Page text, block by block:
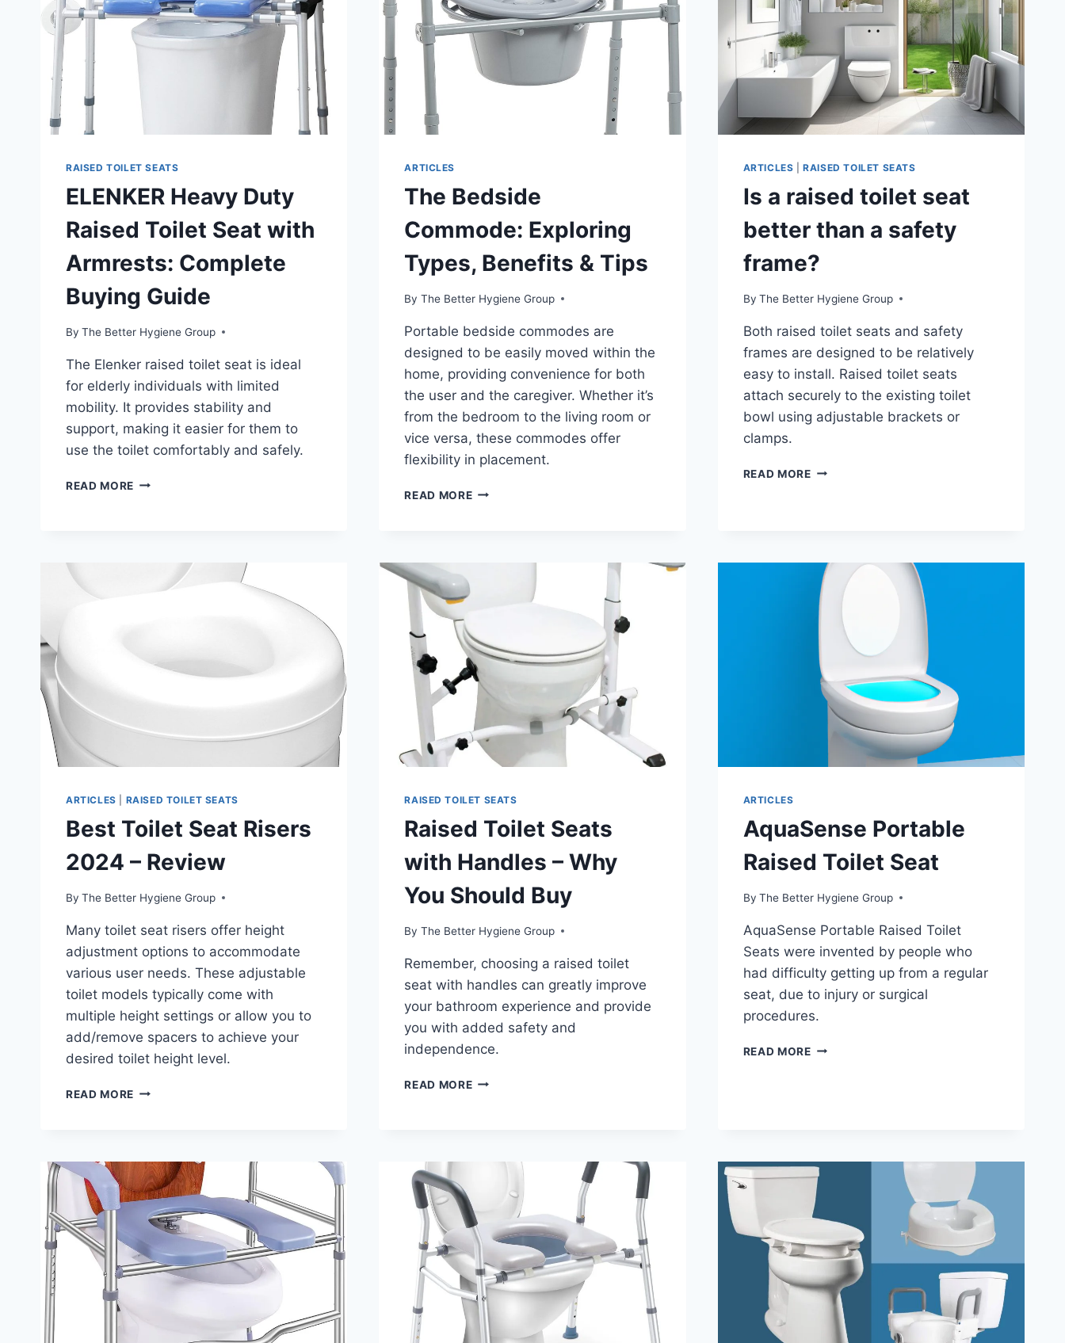
RAISED TOILET SEATS
ELENKER Heavy Duty
Raised Toilet Seat with
Armrests: Complete
Buying Guide
By The Better Hygiene Group
The Elenker raised toilet seat is ideal
for elderly individuals with limited
mobility. It provides stability and
support, making it easier for them to
use the toilet comfortably and safely.
READ MORE ELENKER
ARTICLES
The Bedside
Commode: Exploring
Types, Benefits & Tips
By The Better Hygiene Group
Portable bedside commodes are
designed to be easily moved within the
home, providing convenience for both
the user and the caregiver. Whether it’s
from the bedroom to the living room or
vice versa, these commodes offer
flexibility in placement.
READ MORETHE
ARTICLES |RAISED TOILET SEATS
Is a raised toilet seat
better than a safety
frame?
By The Better Hygiene Group
Both raised toilet seats and safety
frames are designed to be relatively
easy to install. Raised toilet seats
attach securely to the existing toilet
bowl using adjustable brackets or
clamps.
READ MOREIS
THAN
SAFETY
FRAME?
ARTICLES RAISED TOILET SEATS
Best Toilet Seat Risers
2024 – Review
By The Better Hygiene Group
Many toilet seat risers offer height
adjustment options to accommodate
various user needs. These adjustable
toilet models typically come with
multiple height settings or allow you to
add/remove spacers to achieve your
desired toilet height level.
READ MORE BEST
REVIEW
RAISED TOILET SEATS
Raised Toilet Seats
with Handles – Why
You Should Buy
By The Better Hygiene Group
Remember, choosing a raised toilet
seat with handles can greatly improve
your bathroom experience and provide
you with added safety and
independence.
READ MORERAISED
SHOULD
BUY
ARTICLES
AquaSense Portable
Raised Toilet Seat
By The Better Hygiene Group
AquaSense Portable Raised Toilet
Seats were invented by people who
had difficulty getting up from a regular
seat, due to injury or surgical
procedures.
READ MOREAQUASENSE